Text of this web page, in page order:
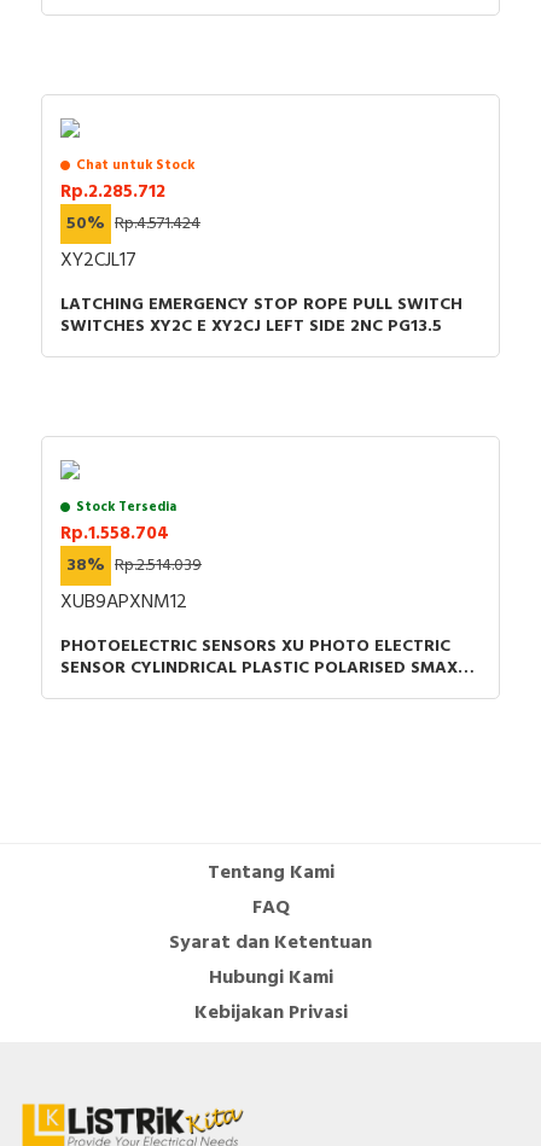
Chat untuk Stock
Rp.2.285.712
50% Rp.4.571.424
XY2CJL17
LATCHING EMERGENCY STOP ROPE PULL SWITCH
SWITCHES XY2C E XY2CJ LEFT SIDE 2NC PG13.5
Stock Tersedia
Rp.1.558.704
38% Rp.2.514.039
XUB9APXNM12
PHOTOELECTRIC SENSORS XU PHOTO ELECTRIC
SENSOR CYLINDRICAL PLASTIC POLARISED SMAX=7
Tentang Kami
FAQ
Syarat dan Ketentuan
Hubungi Kami
Kebijakan Privasi